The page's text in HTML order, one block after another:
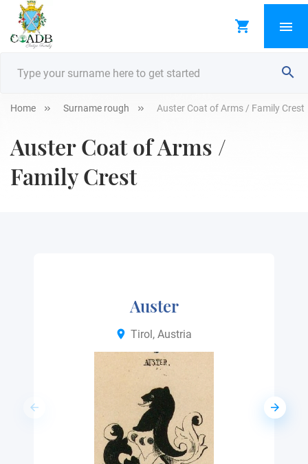
Home Surname rough Auster Coat of Arms / Family Crest
Auster Coat of Arms /
Family Crest
Auster
Tirol, Austria